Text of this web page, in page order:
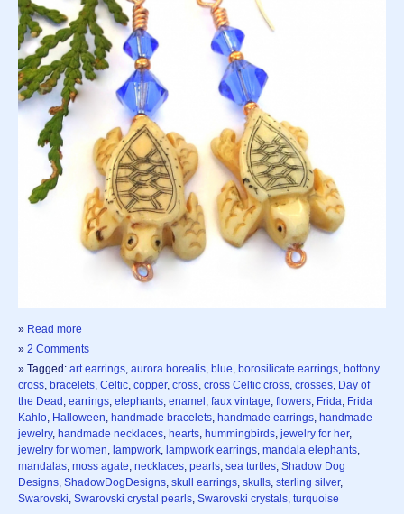
» Read more
» 2 Comments
» Tagged: art earrings, aurora borealis, blue, borosilicate earrings, bottony
cross, bracelets, Celtic, copper, cross, cross Celtic cross, crosses, Day of
the Dead, earrings, elephants, enamel, faux vintage, flowers, Frida, Frida
Kahlo, Halloween, handmade bracelets, handmade earrings, handmade
jewelry, handmade necklaces, hearts, hummingbirds, jewelry for her,
jewelry for women, lampwork, lampwork earrings, mandala elephants,
mandalas, moss agate, necklaces, pearls, sea turtles, Shadow Dog
Designs, ShadowDogDesigns, skull earrings, skulls, sterling silver,
Swarovski, Swarovski crystal pearls, Swarovski crystals, turquoise